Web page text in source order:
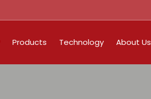
Products Technology About Us